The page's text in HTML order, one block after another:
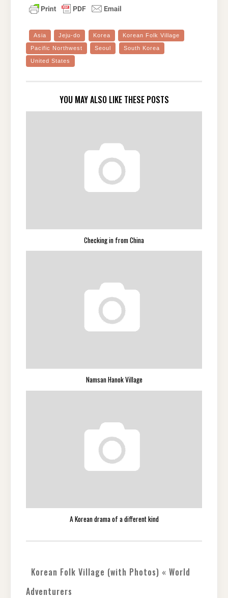
Asia Jeju-do Korea Korean Folk Village
Pacific Northwest Seoul South Korea
United States
YOU MAY ALSO LIKE THESE POSTS
Checking in from China
Namsan Hanok Village
A Korean drama of a different kind
Korean Folk Village (with Photos) « World
Adventurers